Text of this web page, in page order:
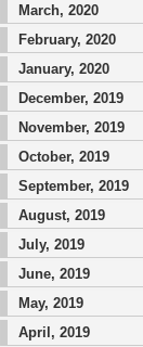
March, 2020
February, 2020
January, 2020
December, 2019
November, 2019
October, 2019
September, 2019
August, 2019
July, 2019
June, 2019
May, 2019
April, 2019